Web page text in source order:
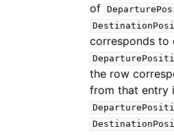
of
corresponds to
the row
from that entry